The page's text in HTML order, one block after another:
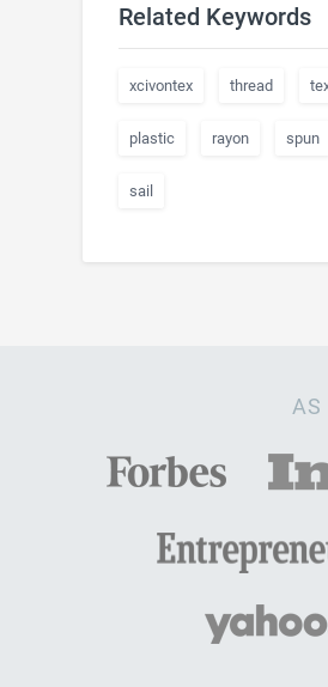
Related Keywords
xcivontex thread
plastic rayon spun
sail
AS